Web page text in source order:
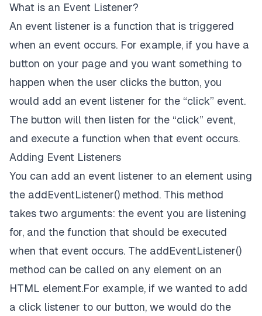
What is an Event Listener?
An event listener is a function that is triggered
when an event occurs. For example, if you have a
button on your page and you want something to
happen when the user clicks the button, you
would add an event listener for the “click” event.
The button will then listen for the “click” event,
and execute a function when that event occurs.
Adding Event Listeners
You can add an event listener to an element using
the addEventListener() method. This method
takes two arguments: the event you are listening
for, and the function that should be executed
when that event occurs. The addEventListener()
method can be called on any element on an
HTML element.For example, if we wanted to add
a click listener to our button, we would do the